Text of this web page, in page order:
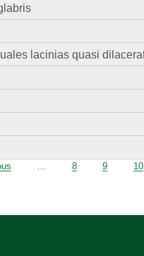
lacinias quasi
… 8 9 10